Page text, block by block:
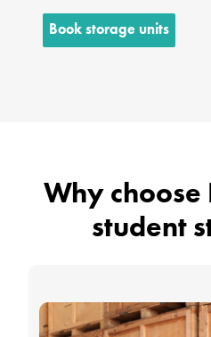
Book storage units
Why choose
student